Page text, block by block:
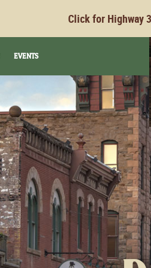
Click for Highway
EVENTS